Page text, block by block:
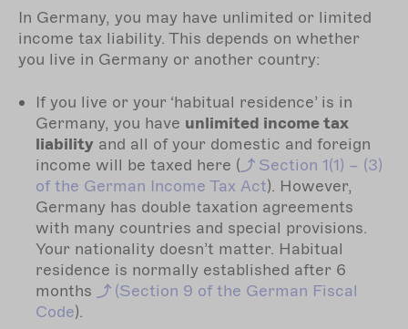
In Germany, you may have unlimited or limited
income tax liability. This depends on whether
you live in Germany or another country:
If you live or your ‘habitual residence’ is in
Germany, you have unlimited income tax
liability and all of your domestic and foreign
income will be taxed here (
Section 1(1) – (3)
of the German Income Tax Act). However,
Germany has double taxation agreements
with many countries and special provisions.
Your nationality doesn’t matter. Habitual
residence is normally established after 6
months
(Section 9 of the German Fiscal
Code).